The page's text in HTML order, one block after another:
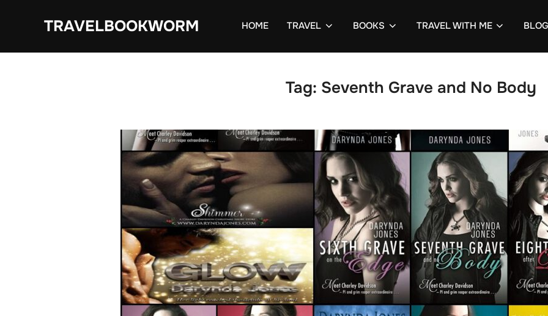
TRAVELBOOKWORM HOME TRAVEL BOOKS TRAVEL WITH ME BLOG
Tag: Seventh Grave and No Body